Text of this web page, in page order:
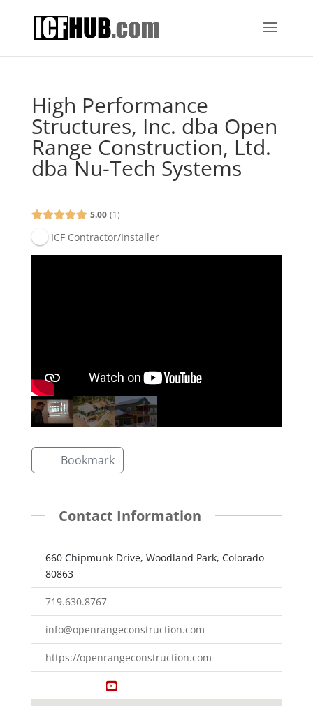
High Performance
Structures, Inc. dba Open
Range Construction, Ltd.
dba Nu-Tech Systems
5.00 1
ICF Contractor/Installer
Bookmark
Contact Information
660 Chipmunk Drive, Woodland Park, Colorado
80863
719.630.8767
info@openrangeconstruction.com
https://openrangeconstruction.com